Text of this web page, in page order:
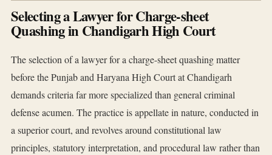
Selecting a Lawyer for Charge-sheet
Quashing in Chandigarh High Court
The selection of a lawyer for a charge-sheet quashing matter
before the Punjab and Haryana High Court at Chandigarh
demands criteria far more specialized than general criminal
defense acumen. The practice is appellate in nature, conducted in
a superior court, and revolves around constitutional law
principles, statutory interpretation, and procedural law rather than